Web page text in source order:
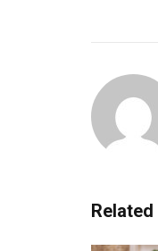
Related